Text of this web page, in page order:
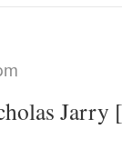
Jarry